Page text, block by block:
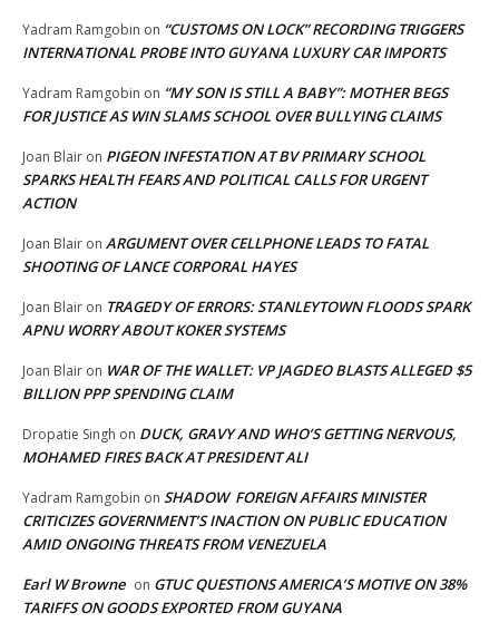
Yadram Ramgobin on “CUSTOMS ON LOCK” RECORDING TRIGGERS
INTERNATIONAL PROBE INTO GUYANA LUXURY CAR IMPORTS
Yadram Ramgobin on “MY SON IS STILL A BABY”: MOTHER BEGS
FOR JUSTICE AS WIN SLAMS SCHOOL OVER BULLYING CLAIMS
Joan Blair on PIGEON INFESTATION AT BV PRIMARY SCHOOL
SPARKS HEALTH FEARS AND POLITICAL CALLS FOR URGENT
ACTION
Joan Blair on ARGUMENT OVER CELLPHONE LEADS TO FATAL
SHOOTING OF LANCE CORPORAL HAYES
Joan Blair on TRAGEDY OF ERRORS: STANLEYTOWN FLOODS SPARK
APNU WORRY ABOUT KOKER SYSTEMS
Joan Blair on WAR OF THE WALLET: VP JAGDEO BLASTS ALLEGED $5
BILLION PPP SPENDING CLAIM
Dropatie Singh on DUCK, GRAVY AND WHO’S GETTING NERVOUS,
MOHAMED FIRES BACK AT PRESIDENT ALI
Yadram Ramgobin on SHADOW FOREIGN AFFAIRS MINISTER
CRITICIZES GOVERNMENT’S INACTION ON PUBLIC EDUCATION
AMID ONGOING THREATS FROM VENEZUELA
Earl W Browne on GTUC QUESTIONS AMERICA’S MOTIVE ON 38%
TARIFFS ON GOODS EXPORTED FROM GUYANA